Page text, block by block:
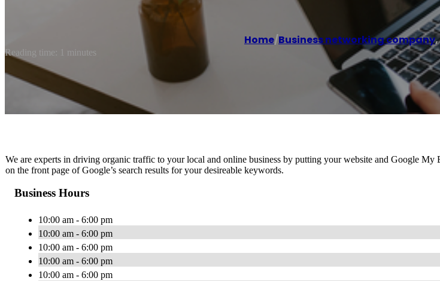
Home/Business networking company,
Reading time: 1 minutes
We are experts in driving organic traffic to your local and online business by putting your website and Google My
on the front page of Google’s search results for your desireable keywords.
Business Hours
10:00 am - 6:00 pm
10:00 am - 6:00 pm
10:00 am - 6:00 pm
10:00 am - 6:00 pm
10:00 am - 6:00 pm